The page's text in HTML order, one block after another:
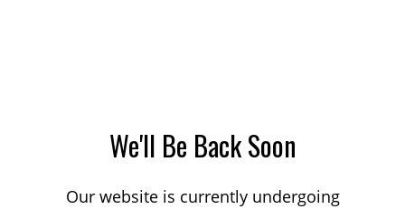
We'll Be Back Soon
Our website is currently undergoing